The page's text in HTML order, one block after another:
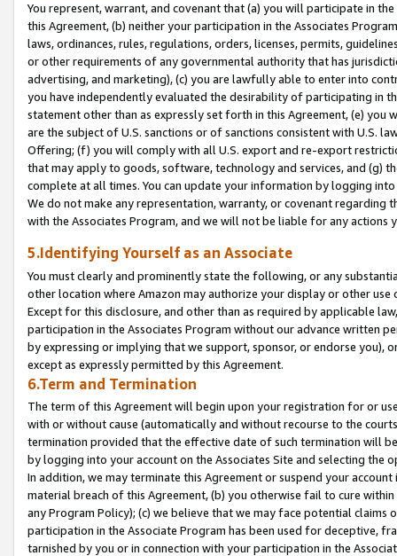
You represent, warrant, and covenant that (a) you will participate in
this Agreement, (b) neither your participation in the Associates
laws, ordinances, rules, regulations, orders, licenses, permits,
or other requirements of any governmental authority that has
advertising, and marketing), (c) you are lawfully able to enter into
you have independently evaluated the desirability of participating in
statement other than as expressly set forth in this Agreement, (e)
are the subject of U.S. sanctions or of sanctions consistent with U.S.
Offering; (f) you will comply with all U.S. export and re-export
that may apply to goods, software, technology and services, and (g)
complete at all times. You can update your information by logging
We do not make any representation, warranty, or covenant regarding
with the Associates Program, and we will not be liable for any actions
5.Identifying Yourself as an Associate
You must clearly and prominently state the following, or any
other location where Amazon may authorize your display or other
Except for this disclosure, and other than as required by applicable
participation in the Associates Program without our advance written
by expressing or implying that we support, sponsor, or endorse you),
except as expressly permitted by this Agreement.
6.Term and Termination
The term of this Agreement will begin upon your registration for or
with or without cause (automatically and without recourse to the
termination provided that the effective date of such termination will
by logging into your account on the Associates Site and selecting the
In addition, we may terminate this Agreement or suspend your
material breach of this Agreement, (b) you otherwise fail to cure
any Program Policy); (c) we believe that we may face potential
participation in the Associate Program has been used for deceptive,
tarnished by you or in connection with your participation in the